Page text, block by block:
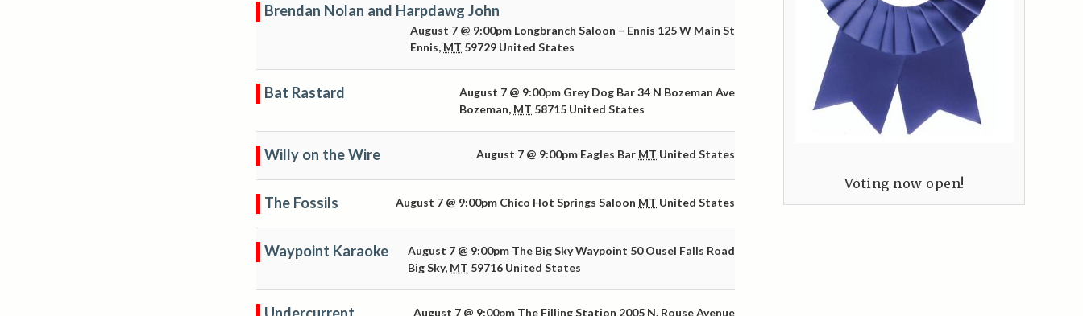
Brendan Nolan and Harpdawg John
August 7 @ 9:00pm Longbranch Saloon – Ennis 125 W Main St
Ennis, MT 59729 United States
Bat Rastard August 7 @ 9:00pm Grey Dog Bar34 N Bozeman Ave
Bozeman, MT 58715 United States
Willy on the Wire August 7 @ 9:00pm Eagles Bar MT United States
The Fossils August 7 @ 9:00pm Chico Hot Springs Saloon MT United States
Waypoint Karaoke August 7 @ 9:00pm The Big Sky Waypoint 50 Ousel Falls Road
Big Sky, MT 59716 United States
Undercurrent August 7 @ 9:00pm The Filling Station 2005 N. Rouse Avenue
Voting now open!